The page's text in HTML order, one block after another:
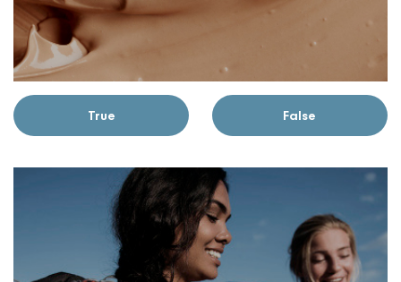
True False